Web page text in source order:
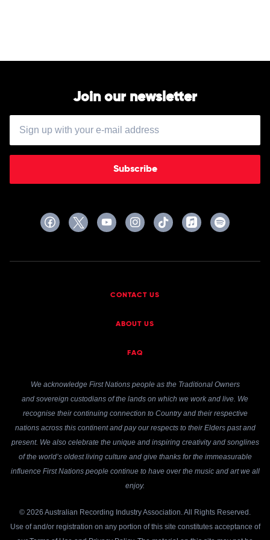
Join our newsletter
Subscribe
CONTACT US
ABOUT US
FAQ
We acknowledge First Nations people as the Traditional Owners
and sovereign custodians of the lands on which we work and live. We
recognise their continuing connection to Country and their respective
nations across this continent and pay our respects to their Elders past and
present. We also celebrate the unique and inspiring creativity and songlines
of the world’s oldest living culture and give thanks for the immeasurable
influence First Nations people continue to have over the music and art we all
enjoy.
© 2026 Australian Recording Industry Association. All Rights Reserved.
Use of and/or registration on any portion of this site constitutes acceptance of